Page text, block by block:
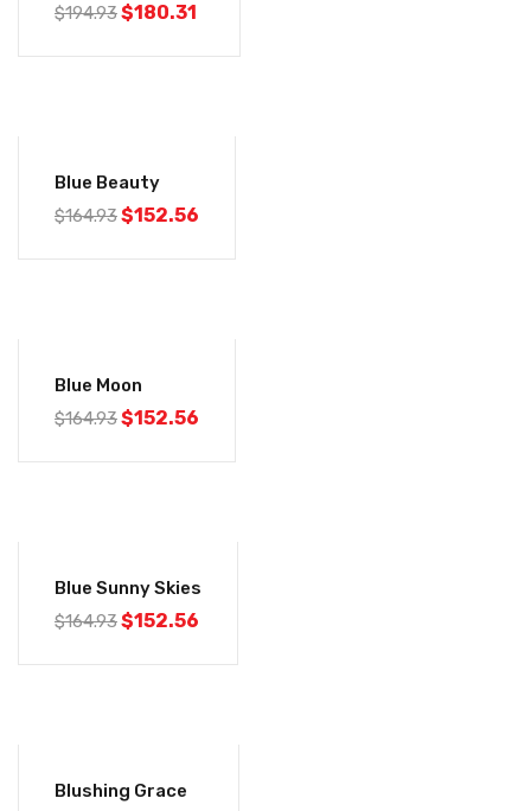
$194.93$180.31
Blue Beauty
$164.93$152.56
Blue Moon
$164.93$152.56
Blue Sunny Skies
$164.93$152.56
Blushing Grace